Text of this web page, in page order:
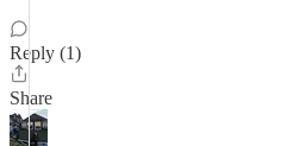
Reply (1)
Share